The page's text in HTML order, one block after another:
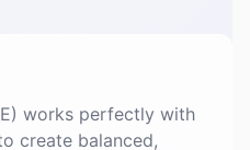
works perfectly with
create balanced,